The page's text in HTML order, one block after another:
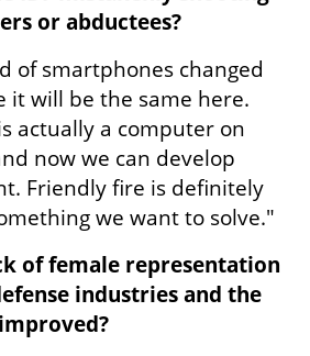
or abductees?
of smartphones changed
it will be the same here.
actually a computer on
now we can develop
Friendly fire is definitely
we want to solve."
of female representation
industries and the